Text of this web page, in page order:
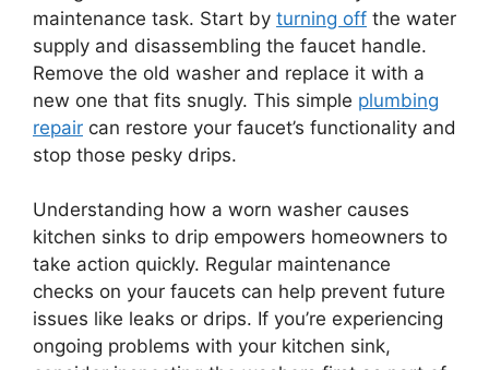
maintenance task. Start by turning off the water
supply and disassembling the faucet handle.
Remove the old washer and replace it with a
new one that fits snugly. This simple plumbing
repair can restore your faucet’s functionality and
stop those pesky drips.
Understanding how a worn washer causes
kitchen sinks to drip empowers homeowners to
take action quickly. Regular maintenance
checks on your faucets can help prevent future
issues like leaks or drips. If you’re experiencing
ongoing problems with your kitchen sink,